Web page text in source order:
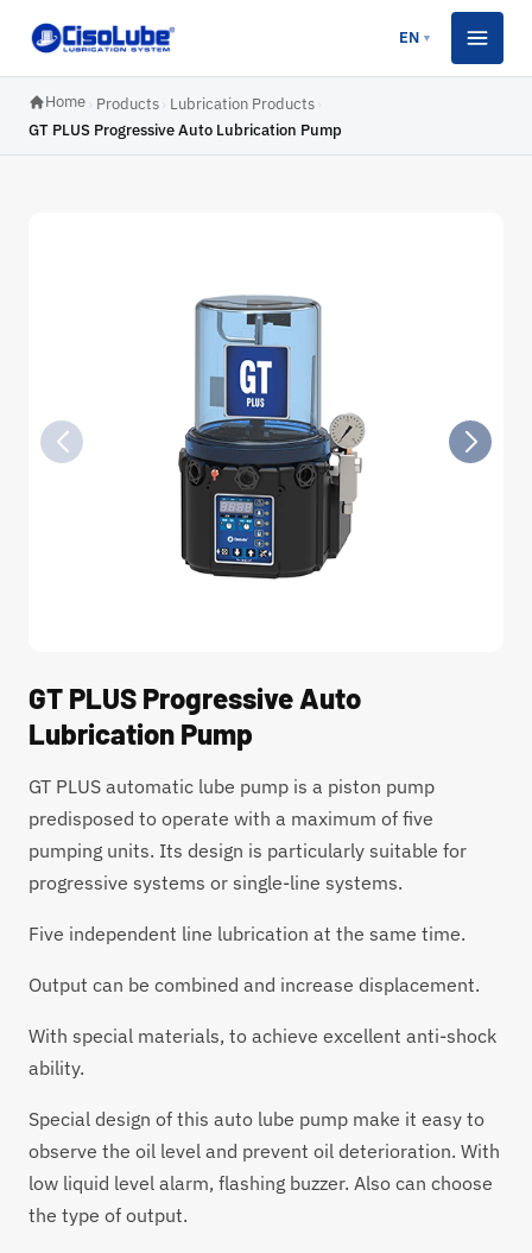
EN ▼
Home Products Lubrication Products
GT PLUS Progressive Auto Lubrication Pump
GT PLUS Progressive Auto
Lubrication Pump
GT PLUS automatic lube pump is a piston pump
predisposed to operate with a maximum of five
pumping units. Its design is particularly suitable for
progressive systems or single-line systems.
Five independent line lubrication at the same time.
Output can be combined and increase displacement.
With special materials, to achieve excellent anti-shock
ability.
Special design of this auto lube pump make it easy to
observe the oil level and prevent oil deterioration. With
low liquid level alarm, flashing buzzer. Also can choose
the type of output.